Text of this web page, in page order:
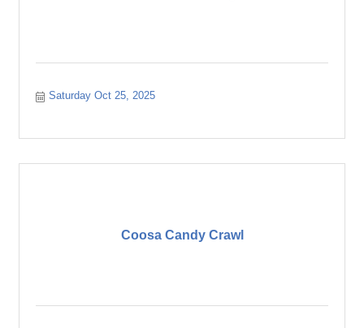
Saturday Oct 25, 2025
Coosa Candy Crawl